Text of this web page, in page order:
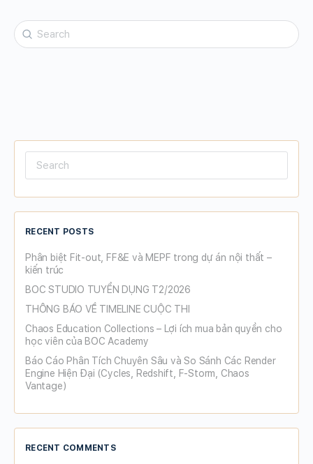
Search
for:
Search
RECENT POSTS
Phân biệt Fit-out, FF&E và MEPF trong dự án nội thất –
kiến trúc
BOC STUDIO TUYỂN DỤNG T2/2026
THÔNG BÁO VỀ TIMELINE CUỘC THI
Chaos Education Collections – Lợi ích mua bản quyền cho
học viên của BOC Academy
Báo Cáo Phân Tích Chuyên Sâu và So Sánh Các Render
Engine Hiện Đại (Cycles, Redshift, F-Storm, Chaos
Vantage)
RECENT COMMENTS